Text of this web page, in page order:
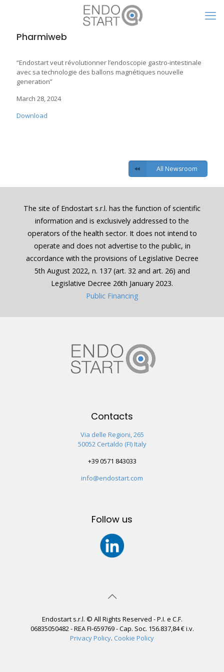
Pharmiweb
“Endostart veut révolutionner l’endoscopie gastro-intestinale
avec sa technologie des ballons magnétiques nouvelle
generation”
March 28, 2024
Download
All Newsroom
The site of Endostart s.r.l. has the function of scientific
information and is exclusively addressed to the
operators of the health sector. It does not intend to
operate and does not advertise to the public, in
accordance with the provisions of Legislative Decree
5th August 2022, n. 137 (art. 32 and art. 26) and
Legislative Decree 26th January 2023.
Public Financing
Contacts
Via delle Regioni, 265
50052 Certaldo (FI) Italy
+39 0571 843033
info@endostart.com
Follow us
Endostart s.r.l. © All Rights Reserved - P.I. e C.F.
06835050482 - REA FI-659769 - Cap. Soc. 156.837,84 € i.v.
Privacy Policy. Cookie Policy